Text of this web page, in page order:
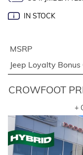
IN STOCK
MSRP
Jeep Loyalty Bonus
CROWFOOT
+